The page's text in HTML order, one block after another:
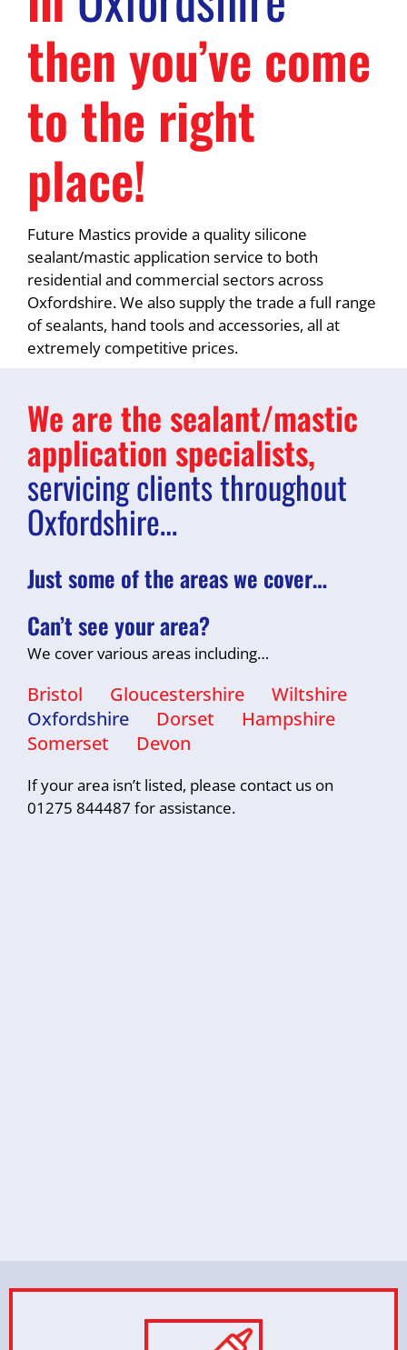
then you’ve come
to the right
place!
Future Mastics provide a quality silicone
sealant/mastic application service to both
residential and commercial sectors across
Oxfordshire. We also supply the trade a full range
of sealants, hand tools and accessories, all at
extremely competitive prices.
We are the sealant/mastic
application specialists,
servicing clients throughout
Oxfordshire…
Just some of the areas we cover…
Can’t see your area?
We cover various areas including…
Bristol Gloucestershire
Wiltshire
Oxfordshire
Dorset
Hampshire
Somerset
Devon
If your area isn’t listed, please contact us on
01275 844487 for assistance.